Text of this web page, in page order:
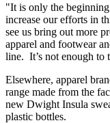
"It is only the
increase our efforts in
see us bring out more
apparel and footwear
line. It’s not enough to
Elsewhere, apparel
range made from the
new Dwight Insula
plastic bottles.